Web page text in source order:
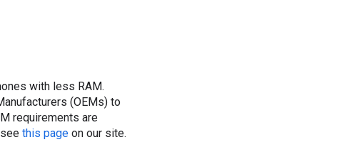
with less RAM.
(OEMs) to
requirements are
this page on our site.